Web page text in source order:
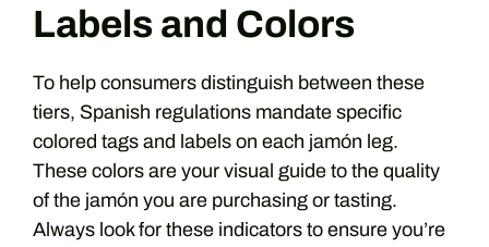
Labels and Colors
To help consumers distinguish between these
tiers, Spanish regulations mandate specific
colored tags and labels on each jamón leg.
These colors are your visual guide to the quality
of the jamón you are purchasing or tasting.
Always look for these indicators to ensure you’re